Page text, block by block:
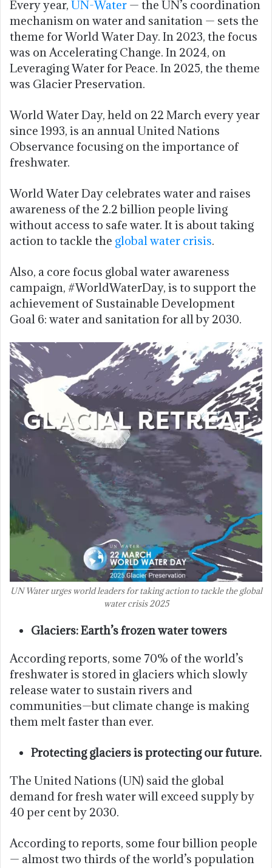
Every year, UN-Water — the UN’s coordination
mechanism on water and sanitation — sets the
theme for World Water Day. In 2023, the focus
was on Accelerating Change. In 2024, on
Leveraging Water for Peace. In 2025, the theme
was Glacier Preservation.
World Water Day, held on 22 March every year
since 1993, is an annual United Nations
Observance focusing on the importance of
freshwater.
World Water Day celebrates water and raises
awareness of the 2.2 billion people living
without access to safe water. It is about taking
action to tackle the global water crisis.
Also, a core focus global water awareness
campaign, #WorldWaterDay, is to support the
achievement of Sustainable Development
Goal 6: water and sanitation for all by 2030.
UN Water urges world leaders for taking action to tackle the global
water crisis 2025
Glaciers: Earth’s frozen water towers
According reports, some 70% of the world’s
freshwater is stored in glaciers which slowly
release water to sustain rivers and
communities—but climate change is making
them melt faster than ever.
Protecting glaciers is protecting our future.
The United Nations (UN) said the global
demand for fresh water will exceed supply by
40 per cent by 2030.
According to reports, some four billion people
— almost two thirds of the world’s population